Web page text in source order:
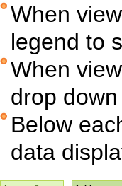
When
legend to
When
drop
Below
data